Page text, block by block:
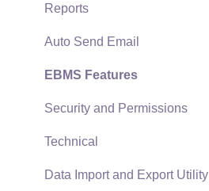
Reports
Auto Send Email
EBMS Features
Security and Permissions
Technical
Data Import and Export Utility